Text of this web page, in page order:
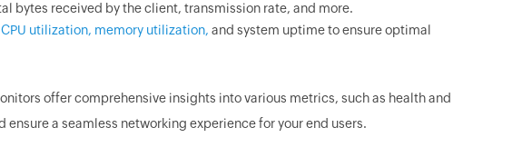
bytes received by the client, transmission rate, and more.
CPU utilization, memory utilization, and system uptime to ensure optimal
offer comprehensive insights into various metrics, such as health and
a seamless networking experience for your end users.